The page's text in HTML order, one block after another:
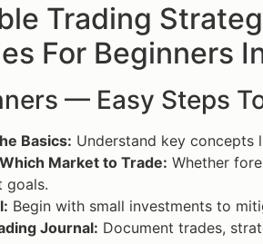
Trading
For Beginners
— Easy Steps
Basics: Understand key concepts
Market to Trade: Whether
goals.
Begin with small investments to
Journal: Document trades,